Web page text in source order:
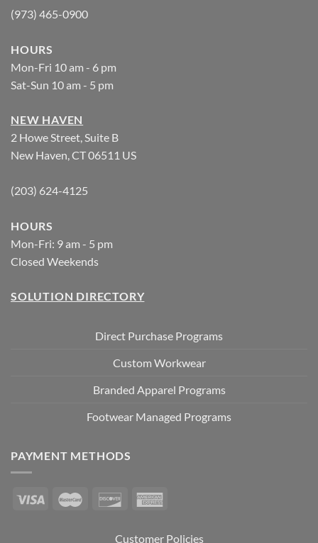
(973) 465-0900
HOURS
Mon-Fri 10 am - 6 pm
Sat-Sun 10 am - 5 pm
NEW HAVEN
2 Howe Street, Suite B
New Haven, CT 06511 US
(203) 624-4125
HOURS
Mon-Fri: 9 am - 5 pm
Closed Weekends
SOLUTION DIRECTORY
Direct Purchase Programs
Custom Workwear
Branded Apparel Programs
Footwear Managed Programs
PAYMENT METHODS
Customer Policies